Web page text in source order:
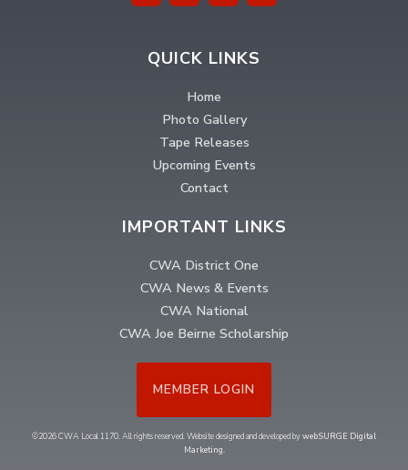
QUICK LINKS
Home
Photo Gallery
Tape Releases
Upcoming Events
Contact
IMPORTANT LINKS
CWA District One
CWA News & Events
CWA National
CWA Joe Beirne Scholarship
MEMBER LOGIN
©2026 CWA Local 1170. All rights reserved. Website designed and developed bywebSURGE Digital
Marketing.